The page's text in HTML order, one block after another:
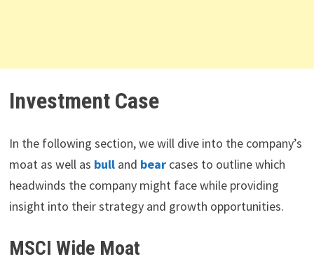
Investment Case
In the following section, we will dive into the company’s
moat as well as bulland bearcases to outline which
headwinds the company might face while providing
insight into their strategy and growth opportunities.
MSCI Wide Moat